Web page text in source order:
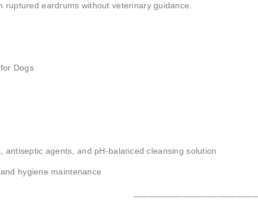
ruptured eardrums without veterinary guidance.
Dogs
antiseptic agents, and pH-balanced cleansing solution
hygiene maintenance